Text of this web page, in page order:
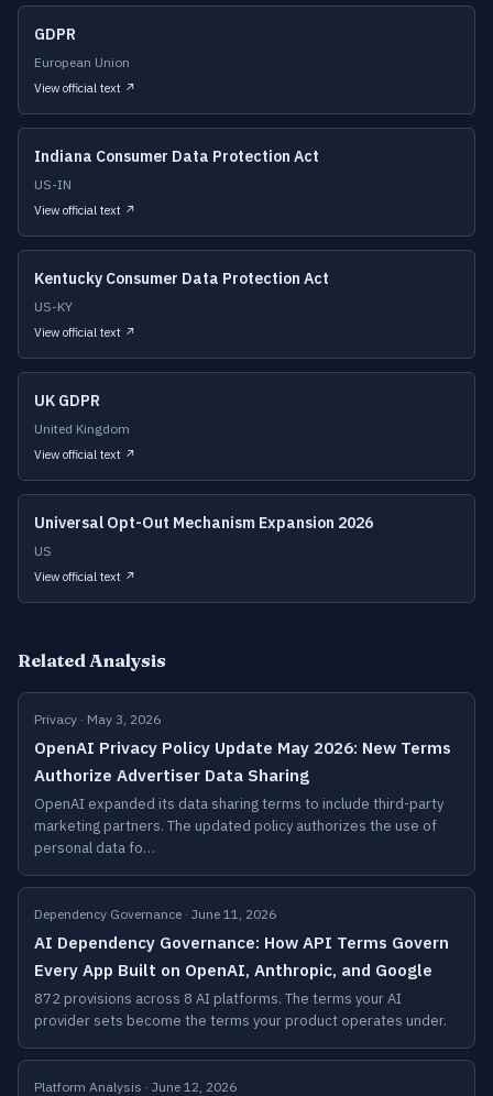
GDPR
European Union
View official text ↗
Indiana Consumer Data Protection Act
US-IN
View official text ↗
Kentucky Consumer Data Protection Act
US-KY
View official text ↗
UK GDPR
United Kingdom
View official text ↗
Universal Opt-Out Mechanism Expansion 2026
US
View official text ↗
Related Analysis
Privacy · May 3, 2026
OpenAI Privacy Policy Update May 2026: New Terms
Authorize Advertiser Data Sharing
OpenAI expanded its data sharing terms to include third-party
marketing partners. The updated policy authorizes the use of
personal data fo…
Dependency Governance · June 11, 2026
AI Dependency Governance: How API Terms Govern
Every App Built on OpenAI, Anthropic, and Google
872 provisions across 8 AI platforms. The terms your AI
provider sets become the terms your product operates under.
Platform Analysis · June 12, 2026